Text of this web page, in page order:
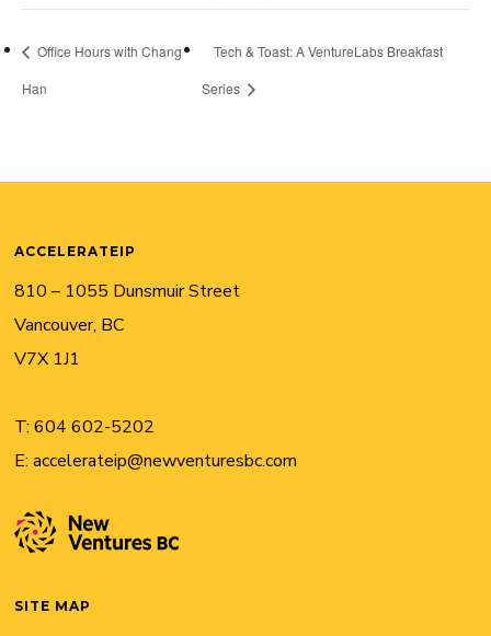
Office Hours with Chang
Han
Tech & Toast: A VentureLabs Breakfast
Series
ACCELERATEIP
810 – 1055 Dunsmuir Street
Vancouver, BC
V7X 1J1
T:604 602-5202
E:accelerateip@newventuresbc.com
SITE MAP